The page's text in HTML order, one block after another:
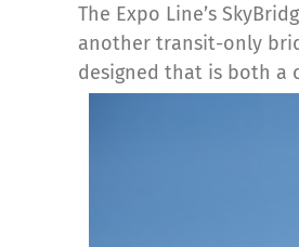
The Expo Line’s
another transit-only
designed that is both a